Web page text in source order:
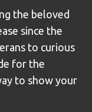
the beloved
since the
to curious
for the
to show your